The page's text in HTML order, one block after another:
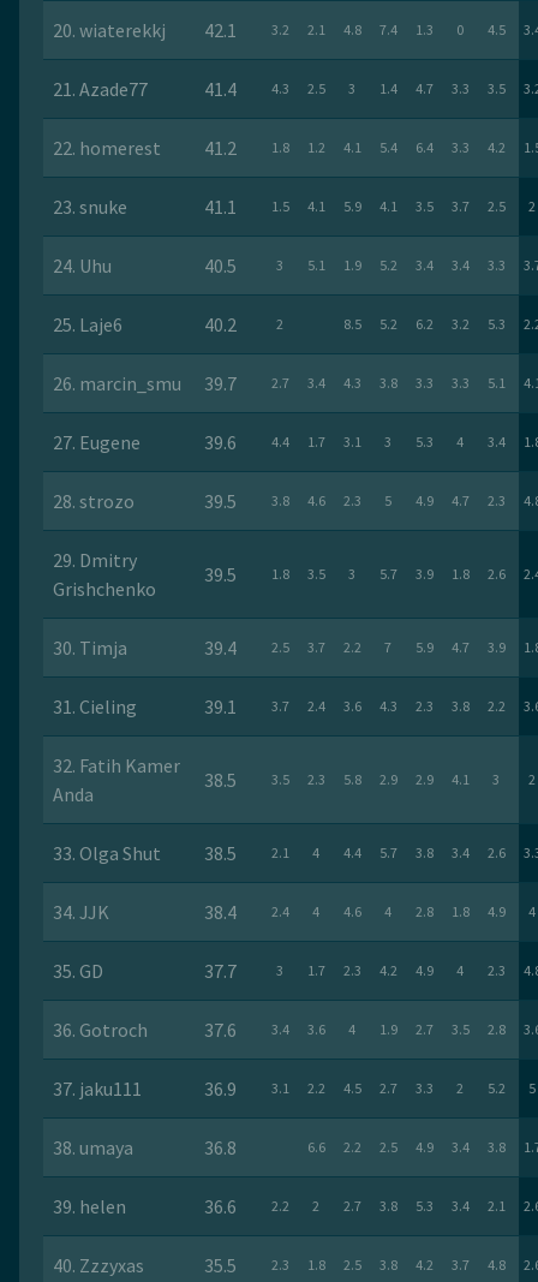
20. wiaterekkj 42.1 3.2 2.1 4.8 7.4 1.3 0 4.5
21. Azade77 41.4 4.3 2.5 3 1.4 4.7 3.3 3.5
22. homerest 41.2 1.8 1.2 4.1 5.4 6.4 3.3 4.2
23. snuke 41.1 1.5 4.1 5.9 4.1 3.5 3.7 2.5 2
24. Uhu 40.5 3 5.1 1.9 5.2 3.4 3.4 3.3
25. Laje6 40.2 2 8.5 5.2 6.2 3.2 5.3
26. marcin_smu 39.7 2.7 3.4 4.3 3.8 3.3 3.3 5.1
27. Eugene 39.6 4.4 1.7 3.1 3 5.3 4 3.4
28. strozo 39.5 3.8 4.6 2.3 5 4.9 4.7 2.3
29. Dmitry
Grishchenko
39.5 1.8 3.5 3 5.7 3.9 1.8 2.6
30. Timja 39.4 2.5 3.7 2.2 7 5.9 4.7 3.9
31. Cieling 39.1 3.7 2.4 3.6 4.3 2.3 3.8 2.2
32. Fatih Kamer
Anda
38.5 3.5 2.3 5.8 2.9 2.9 4.1 3 2
33. Olga Shut 38.5 2.1 4 4.4 5.7 3.8 3.4 2.6
34. JJK 38.4 2.4 4 4.6 4 2.8 1.8 4.9 4
35. GD 37.7 3 1.7 2.3 4.2 4.9 4 2.3
36. Gotroch 37.6 3.4 3.6 4 1.9 2.7 3.5 2.8
37. jaku111 36.9 3.1 2.2 4.5 2.7 3.3 2 5.2 5
38. umaya 36.8 6.6 2.2 2.5 4.9 3.4 3.8
39. helen 36.6 2.2 2 2.7 3.8 5.3 3.4 2.1
40. Zzzyxas 35.5 2.3 1.8 2.5 3.8 4.2 3.7 4.8